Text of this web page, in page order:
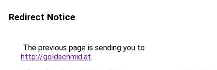
Redirect Notice
The previous page is sending you to
http://goldschmid.at.